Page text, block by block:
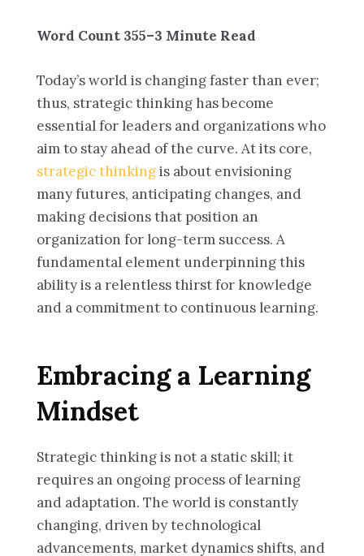
Word Count 355–3 Minute Read
Today’s world is changing faster than ever;
thus, strategic thinking has become
essential for leaders and organizations who
aim to stay ahead of the curve. At its core,
strategic thinkingis about envisioning
many futures, anticipating changes, and
making decisions that position an
organization for long-term success. A
fundamental element underpinning this
ability is a relentless thirst for knowledge
and a commitment to continuous learning.
Embracing a Learning
Mindset
Strategic thinking is not a static skill; it
requires an ongoing process of learning
and adaptation. The world is constantly
changing, driven by technological
advancements, market dynamics shifts, and